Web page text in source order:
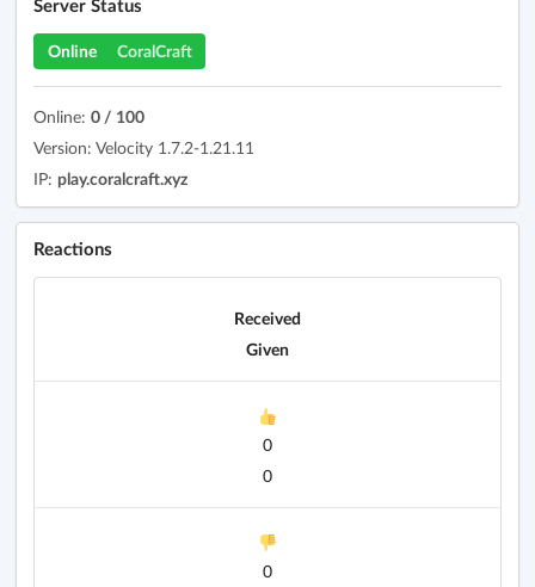
Server Status
Online CoralCraft
Online: 0 / 100
Version: Velocity 1.7.2-1.21.11
IP: play.coralcraft.xyz
Reactions
Received
Given
0
0
0